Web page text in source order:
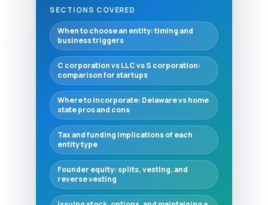
SECTIONS COVERED
When to choose an entity: timing and
business triggers
C corporation vs LLC vs S corporation:
comparison for startups
Where to incorporate: Delaware vs home
state pros and cons
Tax and funding implications of each
entity type
Founder equity: splits, vesting, and
reverse vesting